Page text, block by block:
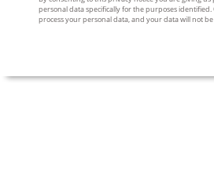
personal data specifically for the purposes
process your personal data, and your data will not